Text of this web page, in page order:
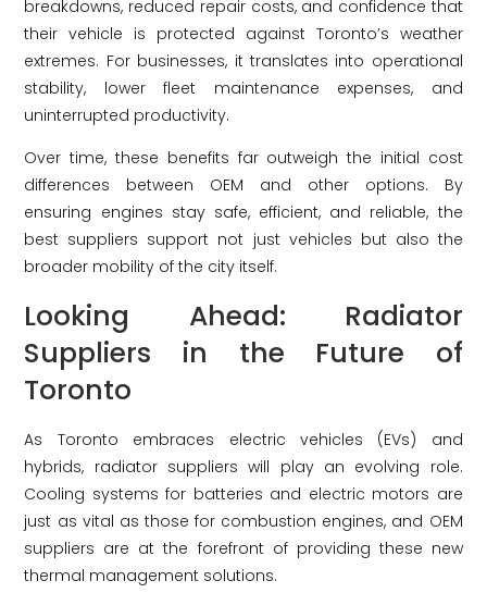
breakdowns, reduced repair costs, and confidence that
their vehicle is protected against Toronto’s weather
extremes. For businesses, it translates into operational
stability, lower fleet maintenance expenses, and
uninterrupted productivity.
Over time, these benefits far outweigh the initial cost
differences between OEM and other options. By
ensuring engines stay safe, efficient, and reliable, the
best suppliers support not just vehicles but also the
broader mobility of the city itself.
Looking Ahead: Radiator
Suppliers in the Future of
Toronto
As Toronto embraces electric vehicles (EVs) and
hybrids, radiator suppliers will play an evolving role.
Cooling systems for batteries and electric motors are
just as vital as those for combustion engines, and OEM
suppliers are at the forefront of providing these new
thermal management solutions.